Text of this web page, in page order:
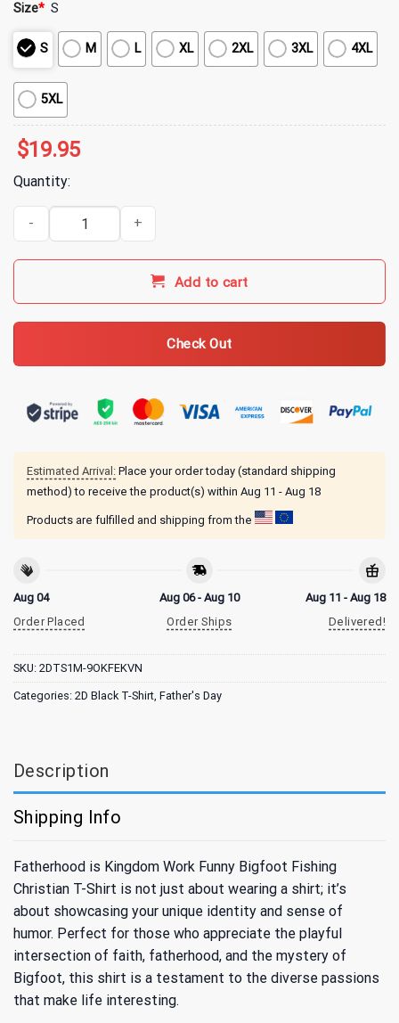
Size* S
S M L XL 2XL 3XL 4XL
5XL
$19.95
Quantity:
Fatherhood is Kingdom Work Funny Bigfoot Fishing Christian T-
Add to cart
Check Out
Estimated Arrival: Place your order today (standard shipping
method) to receive the product(s) within Aug 11 - Aug 18
Products are fulfilled and shipping from the
Aug 04
Order Placed
Aug 06 - Aug 10
Order Ships
Aug 11 - Aug 18
Delivered!
SKU: 2DTS1M-9OKFEKVN
Categories: 2D Black T-Shirt Father's Day
Description
Shipping Info
Fatherhood is Kingdom Work Funny Bigfoot Fishing
Christian T-Shirt is not just about wearing a shirt; it’s
about showcasing your unique identity and sense of
humor. Perfect for those who appreciate the playful
intersection of faith, fatherhood, and the mystery of
Bigfoot, this shirt is a testament to the diverse passions
that make life interesting.